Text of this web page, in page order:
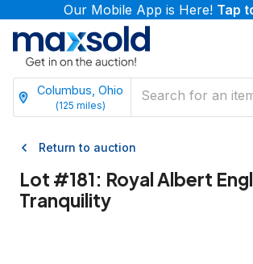
Our Mobile App is Here! Tap
Columbus, Ohio
(125 miles)
Return to auction
Lot #181: Royal Albert
Tranquility